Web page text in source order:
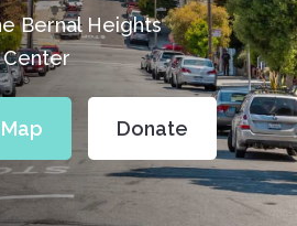
Bernal Heights
Donate